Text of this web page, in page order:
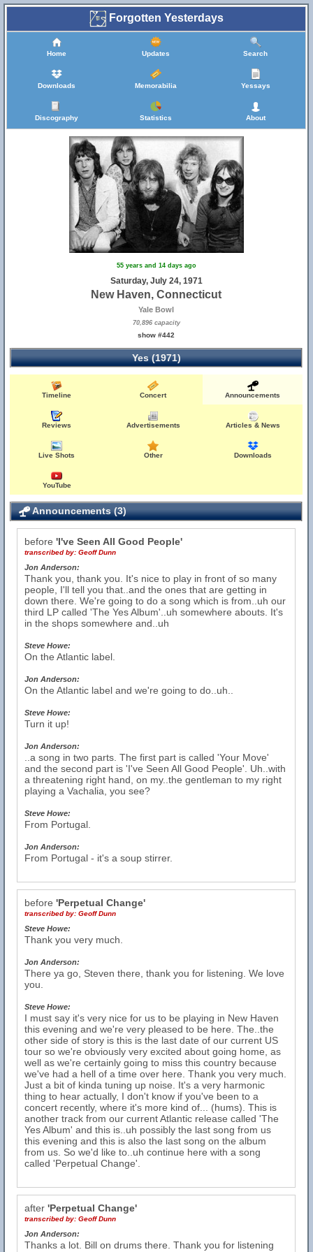
Forgotten Yesterdays
Home Updates Search
Downloads Memorabilia Yessays
Discography Statistics About
55 years and 14 days ago
Saturday, July 24, 1971
New Haven, Connecticut
Yale Bowl
70,896 capacity
show #442
Yes (1971)
Timeline Concert Announcements
Reviews Advertisements Articles & News
Live Shots Other Downloads
YouTube
Announcements (3)
before 'I've Seen All Good People'
transcribed by: Geoff Dunn
Jon Anderson:
Thank you, thank you. It's nice to play in front of so many
people, I'll tell you that..and the ones that are getting in
down there. We're going to do a song which is from..uh our
third LP called 'The Yes Album'..uh somewhere abouts. It's
in the shops somewhere and..uh
Steve Howe:
On the Atlantic label.
Jon Anderson:
On the Atlantic label and we're going to do..uh..
Steve Howe:
Turn it up!
Jon Anderson:
..a song in two parts. The first part is called 'Your Move'
and the second part is 'I've Seen All Good People'. Uh..with
a threatening right hand, on my..the gentleman to my right
playing a Vachalia, you see?
Steve Howe:
From Portugal.
Jon Anderson:
From Portugal - it's a soup stirrer.
before 'Perpetual Change'
transcribed by: Geoff Dunn
Steve Howe:
Thank you very much.
Jon Anderson:
There ya go, Steven there, thank you for listening. We love
you.
Steve Howe:
I must say it's very nice for us to be playing in New Haven
this evening and we're very pleased to be here. The..the
other side of story is this is the last date of our current US
tour so we're obviously very excited about going home, as
well as we're certainly going to miss this country because
we've had a hell of a time over here. Thank you very much.
Just a bit of kinda tuning up noise. It's a very harmonic
thing to hear actually, I don't know if you've been to a
concert recently, where it's more kind of... (hums). This is
another track from our current Atlantic release called 'The
Yes Album' and this is..uh possibly the last song from us
this evening and this is also the last song on the album
from us. So we'd like to..uh continue here with a song
called 'Perpetual Change'.
after 'Perpetual Change'
transcribed by: Geoff Dunn
Jon Anderson:
Thanks a lot. Bill on drums there. Thank you for listening